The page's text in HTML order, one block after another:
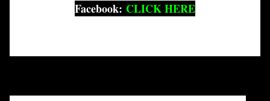
Facebook: CLICK HERE